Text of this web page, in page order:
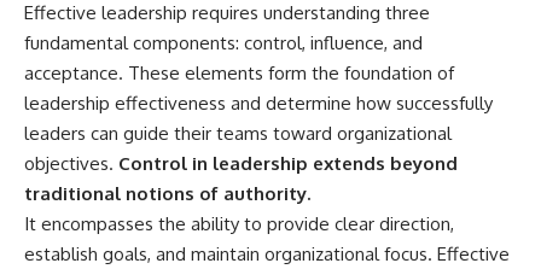
Effective leadership requires understanding three
fundamental components: control, influence, and
acceptance. These elements form the foundation of
leadership effectiveness and determine how successfully
leaders can guide their teams toward organizational
objectives. Control in leadership extends beyond
traditional notions of authority.
It encompasses the ability to provide clear direction,
establish goals, and maintain organizational focus. Effective